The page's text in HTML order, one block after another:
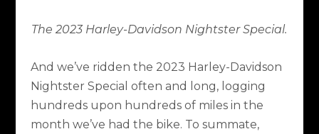
The 2023 Harley-Davidson Nightster Special.
And we’ve ridden the 2023 Harley-Davidson
Nightster Special often and long, logging
hundreds upon hundreds of miles in the
month we’ve had the bike. To summate,